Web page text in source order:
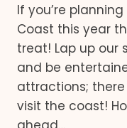
If you’re
Coast this year
treat! Lap up our
and be
attractions;
visit the coast!